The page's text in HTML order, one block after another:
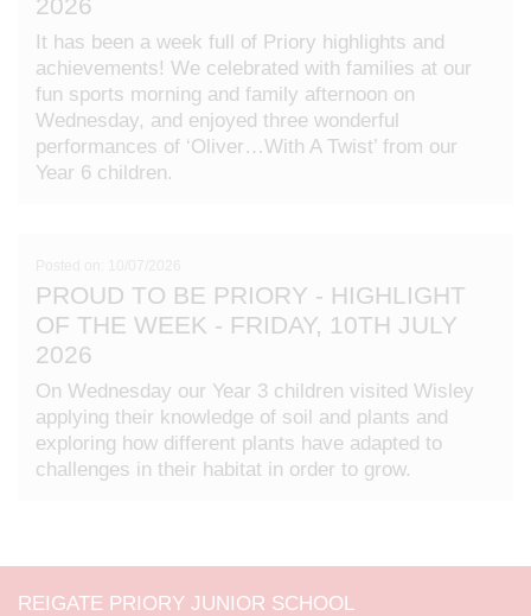
It has been a week full of Priory highlights and
achievements! We celebrated with families at our
fun sports morning and family afternoon on
Wednesday, and enjoyed three wonderful
performances of ‘Oliver…With A Twist’ from our
Year 6 children.
PROUD TO BE PRIORY - HIGHLIGHT
OF THE WEEK - FRIDAY, 10TH JULY
2026
On Wednesday our Year 3 children visited Wisley
applying their knowledge of soil and plants and
exploring how different plants have adapted to
challenges in their habitat in order to grow.
REIGATE PRIORY JUNIOR SCHOOL